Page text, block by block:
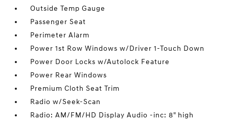
Outside Temp Gauge
Passenger Seat
Perimeter Alarm
Power 1st Row Windows w/Driver 1-Touch Down
Power Door Locks w/Autolock Feature
Power Rear Windows
Premium Cloth Seat Trim
Radio w/Seek-Scan
Radio: AM/FM/HD Display Audio -inc: 8" high